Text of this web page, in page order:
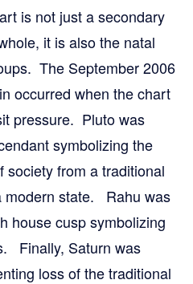
is not just a secondary
it is also the natal
The September 2006
occurred when the chart
pressure. Pluto was
symbolizing the
society from a traditional
modern state. Rahu was
house cusp symbolizing
Finally, Saturn was
loss of the traditional